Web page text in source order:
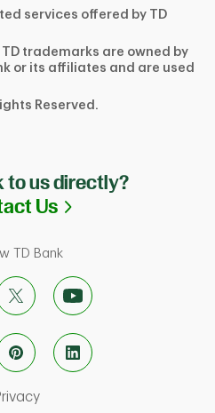
services offered by TD
trademarks are owned by
or its affiliates and are used
Reserved.
to us directly?
Us Link Opens in
TD Bank
Link Opens in New Tab